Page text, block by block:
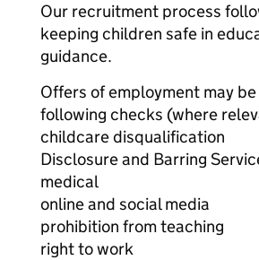
Our recruitment process
keeping children safe in
guidance.
Offers of employment may
following checks (where
childcare disqualification
Disclosure and Barring
medical
online and social media
prohibition from teaching
right to work